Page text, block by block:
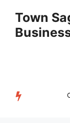
content
Town